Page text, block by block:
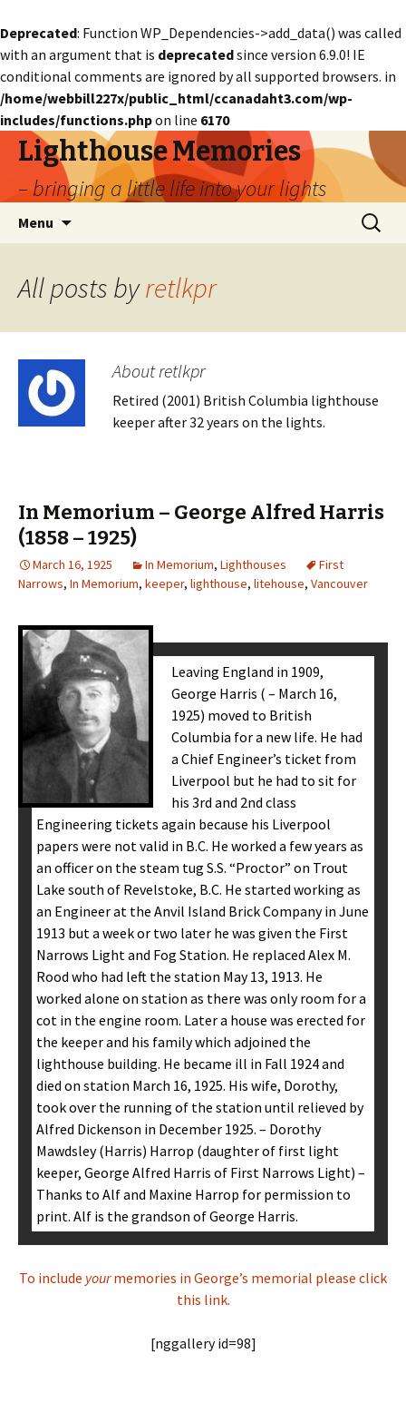
Deprecated: Function WP_Dependencies->add_data() was called
with an argument that is deprecatedsince version 6.9.0! IE
conditional comments are ignored by all supported browsers. in
/home/webbill227x/public_html/ccanadaht3.com/wp-
includes/functions.phpon line 6170
Lighthouse Memories
– bringing a little life into your lights
Menu
Search
for:
All posts byretlkpr
About retlkpr
Retired (2001) British Columbia lighthouse
keeper after 32 years on the lights.
In Memorium – George Alfred Harris
(1858 – 1925)
March 16, 1925 In Memorium, Lighthouses
First
Narrows, In Memorium, keeper, lighthouse, litehouse, Vancouver
Leaving England in 1909,
George Harris ( – March 16,
1925) moved to British
Columbia for a new life. He had
a Chief Engineer’s ticket from
Liverpool but he had to sit for
his 3rd and 2nd class
Engineering tickets again because his Liverpool
papers were not valid in B.C. He worked a few years as
an officer on the steam tug S.S. “Proctor” on Trout
Lake south of Revelstoke, B.C. He started working as
an Engineer at the Anvil Island Brick Company in June
1913 but a week or two later he was given the First
Narrows Light and Fog Station. He replaced Alex M.
Rood who had left the station May 13, 1913. He
worked alone on station as there was only room for a
cot in the engine room. Later a house was erected for
the keeper and his family which adjoined the
lighthouse building. He became ill in Fall 1924 and
died on station March 16, 1925. His wife, Dorothy,
took over the running of the station until relieved by
Alfred Dickenson in December 1925. – Dorothy
Mawdsley (Harris) Harrop (daughter of first light
keeper, George Alfred Harris of First Narrows Light) –
Thanks to Alf and Maxine Harrop for permission to
print. Alf is the grandson of George Harris.
To include yourmemories in George’s memorial please click
this link.
[nggallery id=98]